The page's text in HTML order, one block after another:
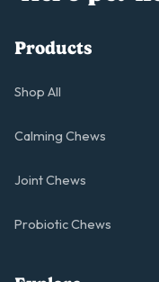
Products
Shop All
Calming Chews
Joint Chews
Probiotic Chews